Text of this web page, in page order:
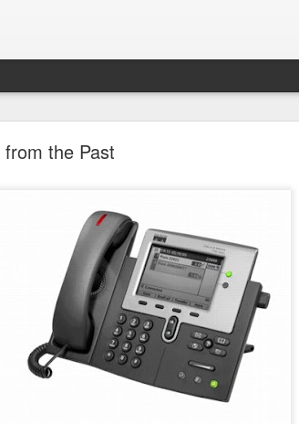
the Past
idea to launch was actually easy
and feature requests, the market is
it's hard to imagine how much
getting the deals in and continues
make choices, manage the scarce
passion and knowing that you do
to make your own mistakes and
but our quality of life has gone